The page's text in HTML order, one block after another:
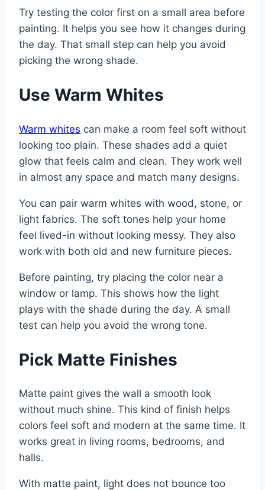
Try testing the color first on a small area before
painting. It helps you see how it changes during
the day. That small step can help you avoid
picking the wrong shade.
Use Warm Whites
Warm whites can make a room feel soft without
looking too plain. These shades add a quiet
glow that feels calm and clean. They work well
in almost any space and match many designs.
You can pair warm whites with wood, stone, or
light fabrics. The soft tones help your home
feel lived-in without looking messy. They also
work with both old and new furniture pieces.
Before painting, try placing the color near a
window or lamp. This shows how the light
plays with the shade during the day. A small
test can help you avoid the wrong tone.
Pick Matte Finishes
Matte paint gives the wall a smooth look
without much shine. This kind of finish helps
colors feel soft and modern at the same time. It
works great in living rooms, bedrooms, and
halls.
With matte paint, light does not bounce too